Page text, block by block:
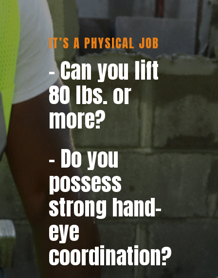
IT’S A PHYSICAL JOB
– Can you lift
80 lbs. or
more?
– Do you
possess
strong hand-
eye
coordination?